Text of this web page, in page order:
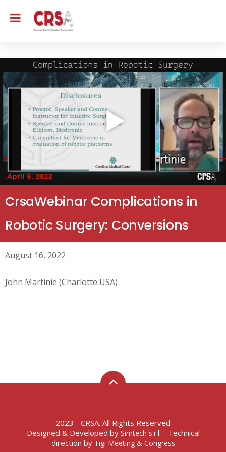
CrsaWebinar Complications in
Robotic Surgery: Conversions
August 16, 2022
John Martinie (Charlotte USA)
2023 - CRSA. All Rights Reserved
Designed & Developed by Simtech s.r.l. - Technical
direction by Tigi Meeting & Congress